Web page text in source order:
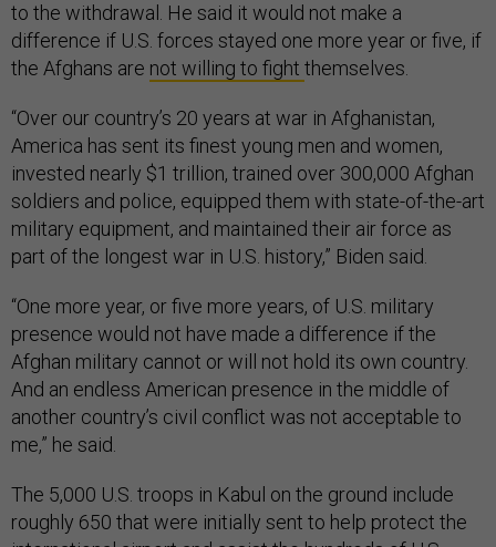
to the withdrawal. He said it would not make a
difference if U.S. forces stayed one more year or five, if
the Afghans are not willing to fight themselves.
“Over our country’s 20 years at war in Afghanistan,
America has sent its finest young men and women,
invested nearly $1 trillion, trained over 300,000 Afghan
soldiers and police, equipped them with state-of-the-art
military equipment, and maintained their air force as
part of the longest war in U.S. history,” Biden said.
“One more year, or five more years, of U.S. military
presence would not have made a difference if the
Afghan military cannot or will not hold its own country.
And an endless American presence in the middle of
another country’s civil conflict was not acceptable to
me,” he said.
The 5,000 U.S. troops in Kabul on the ground include
roughly 650 that were initially sent to help protect the